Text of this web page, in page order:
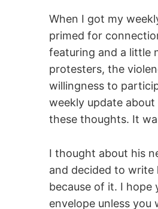
When I got my
primed for
featuring and a little
protesters, the
willingness to
weekly update
these thoughts. It
I thought about his
and decided to
because of it. I
envelope unless